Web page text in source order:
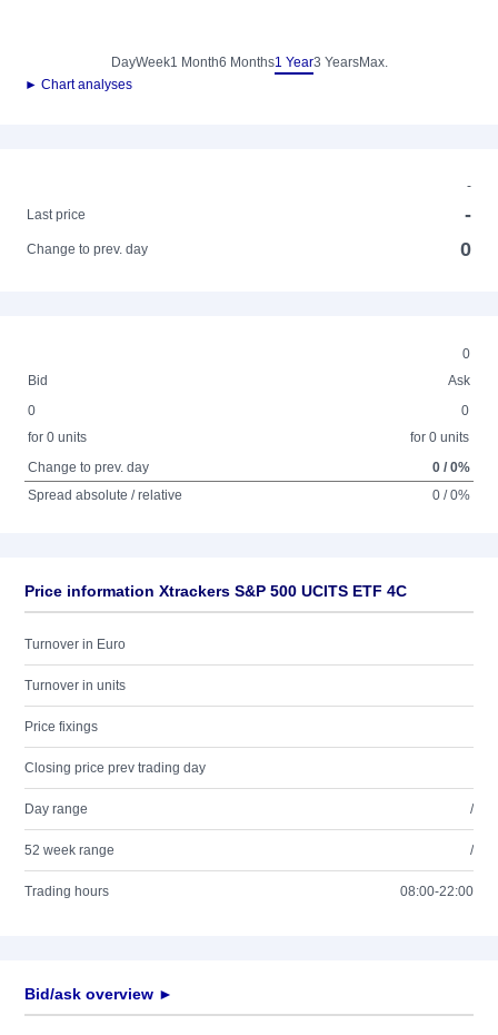
DayWeek1 Month6 Months1 Year3 YearsMax.
► Chart analyses
-
Last price
-
Change to prev. day 0
0
Bid
Ask
0
for 0 units
0
for 0 units
Change to prev. day
0 / 0%
Spread absolute / relative
0 / 0%
Price information Xtrackers S&P 500 UCITS ETF 4C
Turnover in Euro
Turnover in units
Price fixings
Closing price prev trading day
Day range /
52 week range /
Trading hours 08:00-22:00
Bid/ask overview ►